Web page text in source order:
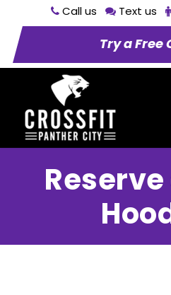
Call us Text us
Try a Free
Reserve